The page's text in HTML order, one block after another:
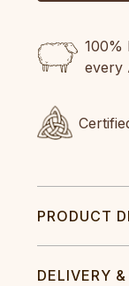
100%
every
PRODUCT
DELIVERY